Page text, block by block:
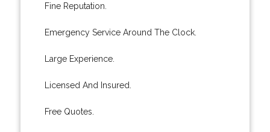
Fine Reputation.
Emergency Service Around The Clock.
Large Experience.
Licensed And Insured.
Free Quotes.